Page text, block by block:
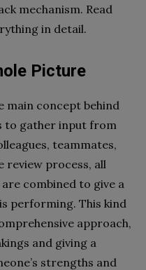
mechanism. Read
in detail.
Picture
main concept behind
to gather input from
teammates,
review process, all
combined to give a
performing. This kind
approach,
and giving a
strengths and